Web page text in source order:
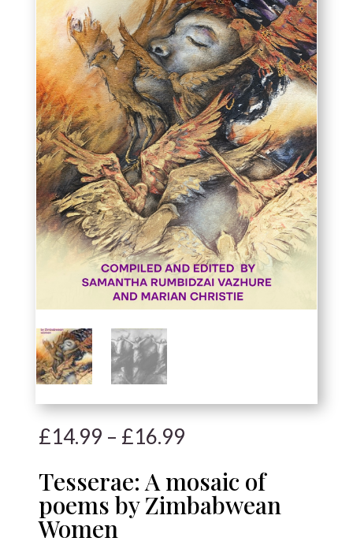
£14.99 – £16.99
£14.99
through
£16.99
Tesserae: A mosaic of
poems by Zimbabwean
Women